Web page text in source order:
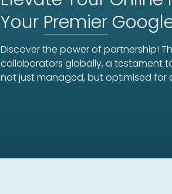
Your Premier
Discover the power of partnership!
collaborators globally, a testament
not just managed, but optimised for